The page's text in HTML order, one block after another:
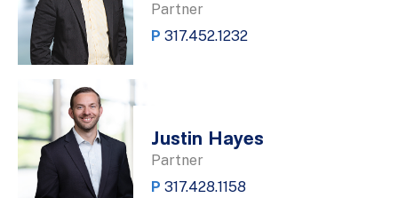
Partner
P 317.452.1232
Justin Hayes
Partner
P 317.428.1158